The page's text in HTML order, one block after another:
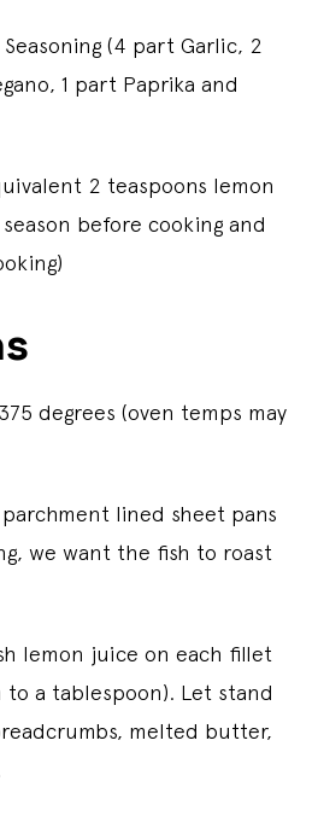
Seasoning (4 part Garlic, 2
1 part Paprika and
2 teaspoons lemon
before cooking and
degrees (oven temps may
lined sheet pans
we want the fish to roast
lemon juice on each fillet
to a tablespoon). Let stand
melted butter,